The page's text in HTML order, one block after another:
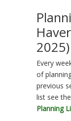
2025)
Every
of
previous
list see the
Planning